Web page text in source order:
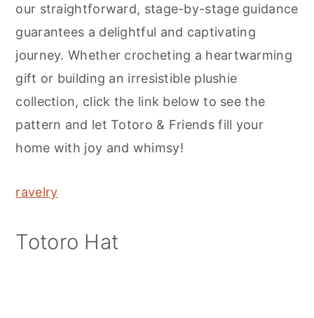
our straightforward, stage-by-stage guidance
guarantees a delightful and captivating
journey. Whether crocheting a heartwarming
gift or building an irresistible plushie
collection, click the link below to see the
pattern and let Totoro & Friends fill your
home with joy and whimsy!
ravelry
Totoro Hat